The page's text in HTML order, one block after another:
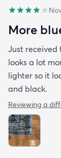
More
Just received
looks a lot
lighter so it
and black.
Reviewing a